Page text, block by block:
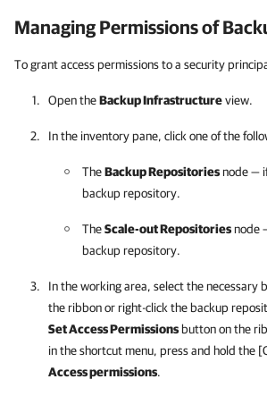
Managing Permissions of
To grant access permissions to a security
Open theBackup Infrastructureview.
In the inventory pane, click one of the
TheBackup Repositoriesnode —
backup repository.
TheScale-out Repositoriesnode
backup repository.
In the working area, select the necessary
the ribbon or right-click the backup
Set Access Permissions button on the
in the shortcut menu, press and hold the
Access permissions.